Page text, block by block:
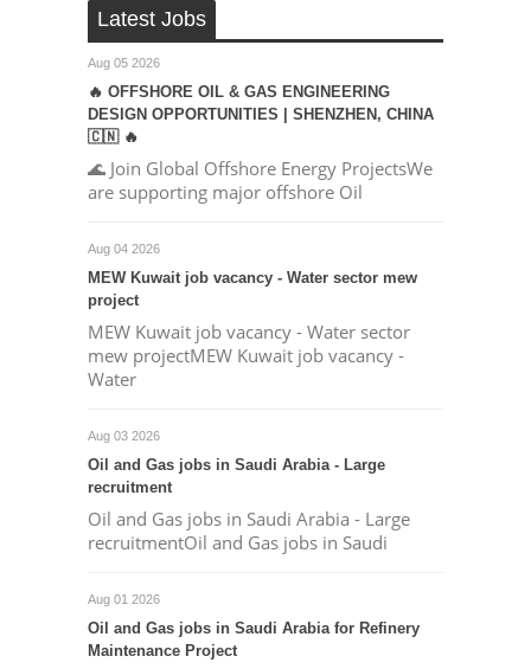
Latest Jobs
Aug 05 2026
🔥 OFFSHORE OIL & GAS ENGINEERING
DESIGN OPPORTUNITIES | SHENZHEN, CHINA
🇨🇳 🔥
🌊 Join Global Offshore Energy ProjectsWe
are supporting major offshore Oil
Aug 04 2026
MEW Kuwait job vacancy - Water sector mew
project
MEW Kuwait job vacancy - Water sector
mew projectMEW Kuwait job vacancy -
Water
Aug 03 2026
Oil and Gas jobs in Saudi Arabia - Large
recruitment
Oil and Gas jobs in Saudi Arabia - Large
recruitmentOil and Gas jobs in Saudi
Aug 01 2026
Oil and Gas jobs in Saudi Arabia for Refinery
Maintenance Project